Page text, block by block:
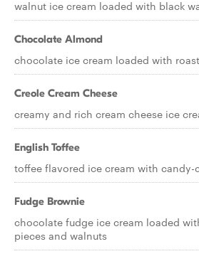
walnut ice cream loaded with black
Chocolate Almond
chocolate ice cream loaded with
Creole Cream Cheese
creamy and rich cream cheese ice
English Toffee
toffee flavored ice cream with
Fudge Brownie
chocolate fudge ice cream loaded
pieces and walnuts